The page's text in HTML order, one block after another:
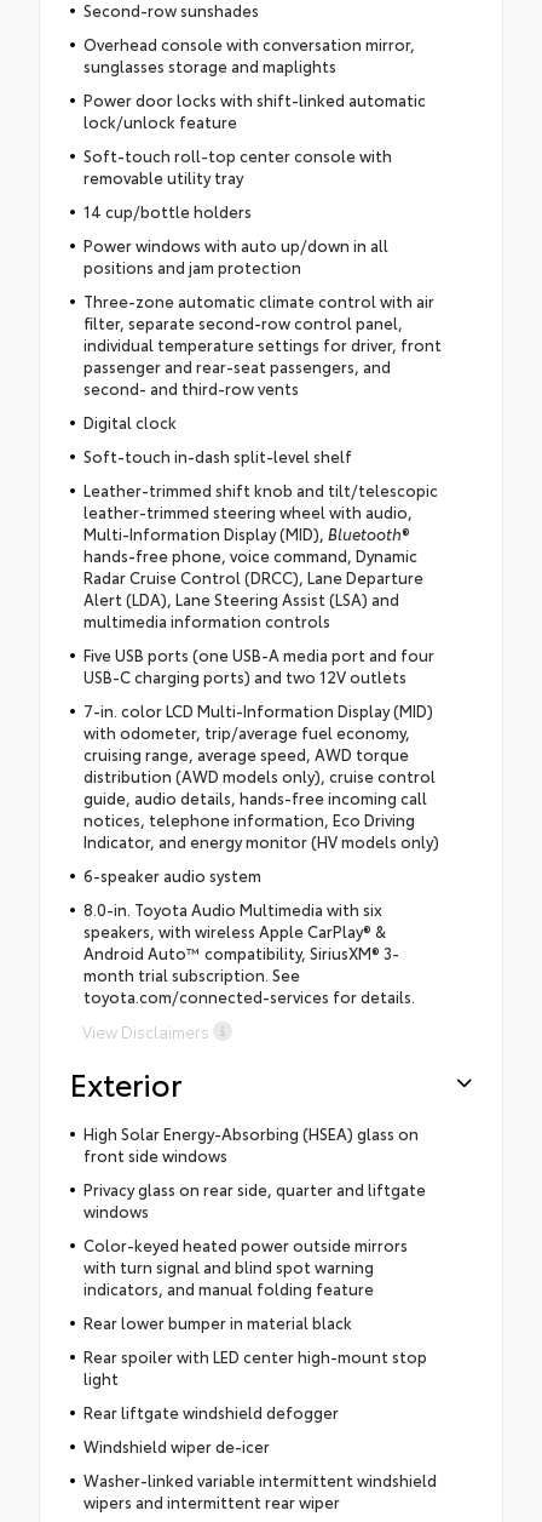
Second-row sunshades
Overhead console with conversation mirror,
sunglasses storage and maplights
Power door locks with shift-linked automatic
lock/unlock feature
Soft-touch roll-top center console with
removable utility tray
14 cup/bottle holders
Power windows with auto up/down in all
positions and jam protection
Three-zone automatic climate control with air
filter, separate second-row control panel,
individual temperature settings for driver, front
passenger and rear-seat passengers, and
second- and third-row vents
Digital clock
Soft-touch in-dash split-level shelf
Leather-trimmed shift knob and tilt/telescopic
leather-trimmed steering wheel with audio,
Multi-Information Display (MID), Bluetooth®
hands-free phone, voice command, Dynamic
Radar Cruise Control (DRCC), Lane Departure
Alert (LDA), Lane Steering Assist (LSA) and
multimedia information controls
Five USB ports (one USB-A media port and four
USB-C charging ports) and two 12V outlets
7-in. color LCD Multi-Information Display (MID)
with odometer, trip/average fuel economy,
cruising range, average speed, AWD torque
distribution (AWD models only), cruise control
guide, audio details, hands-free incoming call
notices, telephone information, Eco Driving
Indicator, and energy monitor (HV models only)
6-speaker audio system
8.0-in. Toyota Audio Multimedia with six
speakers, with wireless Apple CarPlay® &
Android Auto™ compatibility, SiriusXM® 3-
month trial subscription. See
toyota.com/connected-services for details.
View Disclaimers
Exterior
High Solar Energy-Absorbing (HSEA) glass on
front side windows
Privacy glass on rear side, quarter and liftgate
windows
Color-keyed heated power outside mirrors
with turn signal and blind spot warning
indicators, and manual folding feature
Rear lower bumper in material black
Rear spoiler with LED center high-mount stop
light
Rear liftgate windshield defogger
Windshield wiper de-icer
Washer-linked variable intermittent windshield
wipers and intermittent rear wiper